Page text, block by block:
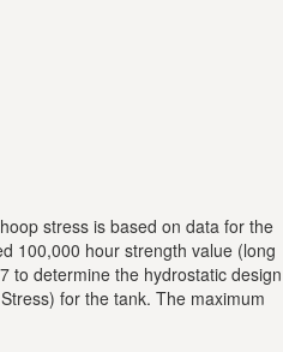
stress is based on data for the
100,000 hour strength value (long
to determine the hydrostatic design
for the tank. The maximum